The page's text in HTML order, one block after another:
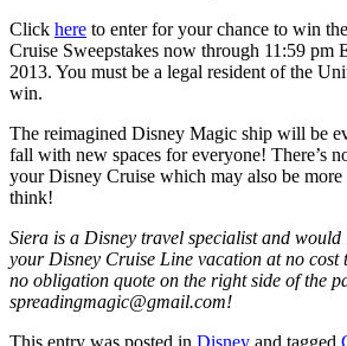
Click here to enter for your chance to win
Cruise Sweepstakes now through 11:59 pm
2013. You must be a legal resident of the
win.
The reimagined Disney Magic ship will be
fall with new spaces for everyone! There’s
your Disney Cruise which may also be
think!
Siera is a Disney travel specialist and
your Disney Cruise Line vacation at no cost
no obligation quote on the right side of the
spreadingmagic@gmail.com!
This entry was posted in Disney and tagged